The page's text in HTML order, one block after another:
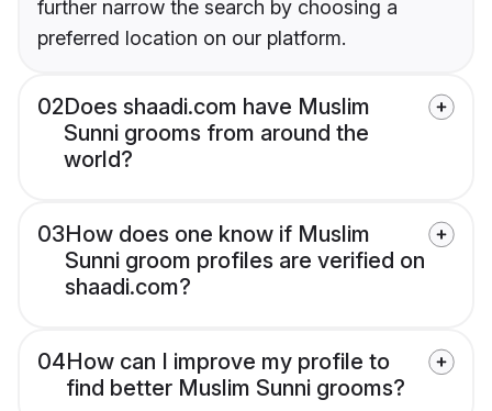
further narrow the search by choosing a
preferred location on our platform.
02Does shaadi.com have Muslim
Sunni grooms from around the
world?
03How does one know if Muslim
Sunni groom profiles are verified on
shaadi.com?
04How can I improve my profile to
find better Muslim Sunni grooms?